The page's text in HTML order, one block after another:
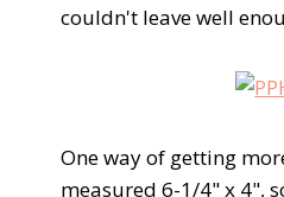
couldn't leave well
One way of getting
measured 6-1/4" x 4",